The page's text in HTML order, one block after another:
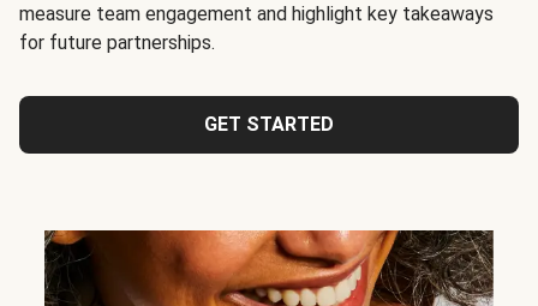
measure team engagement and highlight key takeaways
for future partnerships.
GET STARTED